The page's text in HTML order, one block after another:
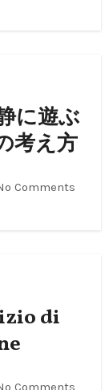
に遊ぶ
考え方
Comments
di
Comments